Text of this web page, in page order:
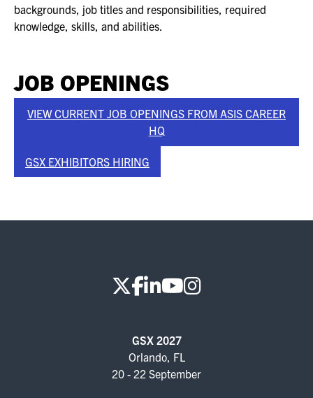
backgrounds, job titles and responsibilities, required
knowledge, skills, and abilities.
JOB OPENINGS
VIEW CURRENT JOB OPENINGS FROM ASIS CAREER
HQ
GSX EXHIBITORS HIRING
GSX 2027
Orlando, FL
20 - 22 September